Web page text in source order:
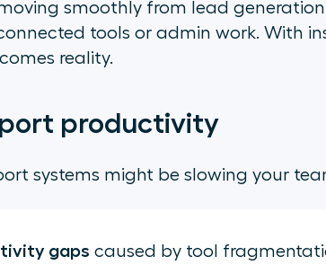
smoothly from lead
tools or admin work. With
reality.
productivity
systems might be slowing your
gaps caused by tool